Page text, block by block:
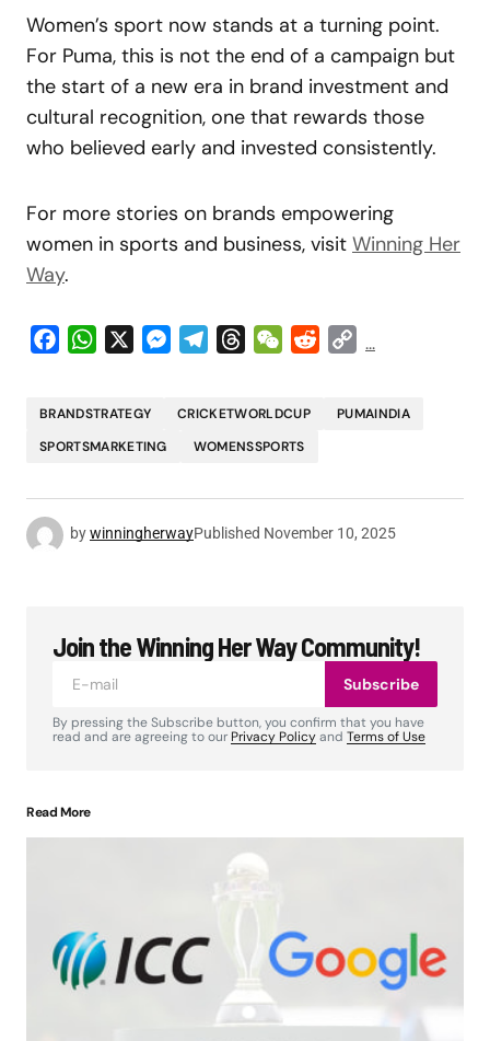
Women’s sport now stands at a turning point.
For Puma, this is not the end of a campaign but
the start of a new era in brand investment and
cultural recognition, one that rewards those
who believed early and invested consistently.
For more stories on brands empowering
women in sports and business, visit Winning Her
Way.
FacebookWhatsApp Messenger
TelegramThreadsWeChatReddit...
BRANDSTRATEGY CRICKETWORLDCUP
PUMAINDIA
SPORTSMARKETING
WOMENSSPORTS
bywinningherwayPublished November 10, 2025
Join the Winning Her Way Community!
Subscribe
By pressing the Subscribe button, you confirm that you have
read and are agreeing to our Privacy Policyand Terms of Use
Read More